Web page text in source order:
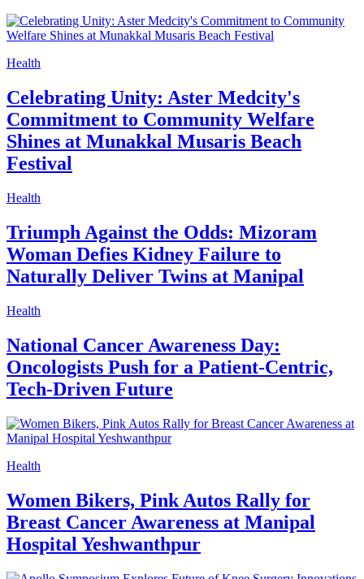
Health
Celebrating Unity: Aster Medcity's
Commitment to Community Welfare
Shines at Munakkal Musaris Beach
Festival
Health
Triumph Against the Odds: Mizoram
Woman Defies Kidney Failure to
Naturally Deliver Twins at Manipal
Health
National Cancer Awareness Day:
Oncologists Push for a Patient-Centric,
Tech-Driven Future
Health
Women Bikers, Pink Autos Rally for
Breast Cancer Awareness at Manipal
Hospital Yeshwanthpur